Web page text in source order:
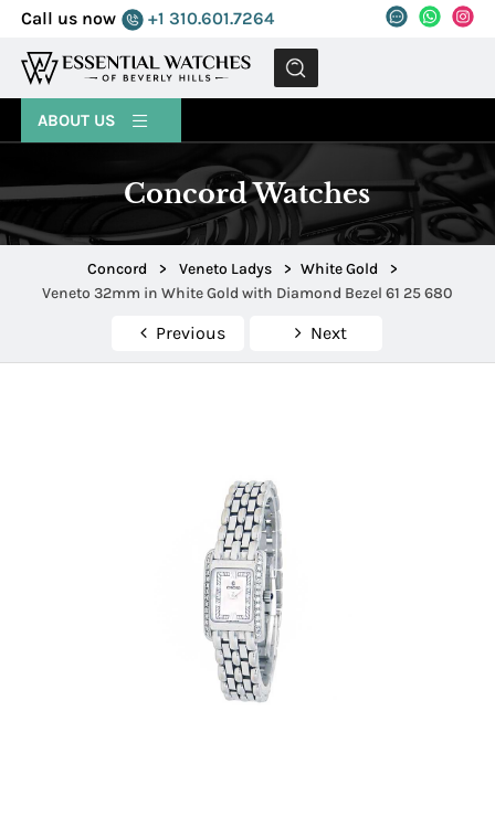
Call us now +1 310.601.7264
MENU
ABOUT US
Concord Watches
Concord > Veneto Ladys > White Gold
>
Veneto 32mm in White Gold with Diamond Bezel 61 25 680
Previous Next